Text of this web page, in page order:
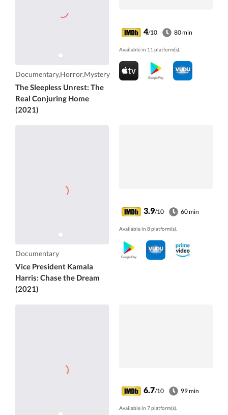
Documentary,Horror,Mystery
The Sleepless Unrest: The
Real Conjuring Home
(2021)
4/10 80 min
Available in 11 platform(s).
Documentary
Vice President Kamala
Harris: Chase the Dream
(2021)
3.9/10 60 min
Available in 8 platform(s).
6.7/10 99 min
Available in 7 platform(s).